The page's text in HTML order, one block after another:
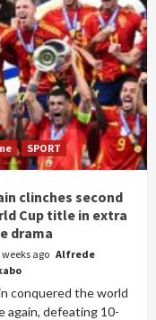
SPORT
clinches second
Cup title in extra
drama
weeks ago Alfrede
conquered the world
again, defeating 10-